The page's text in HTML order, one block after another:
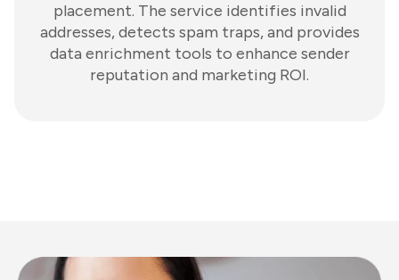
placement. The service identifies invalid
addresses, detects spam traps, and provides
data enrichment tools to enhance sender
reputation and marketing ROI.